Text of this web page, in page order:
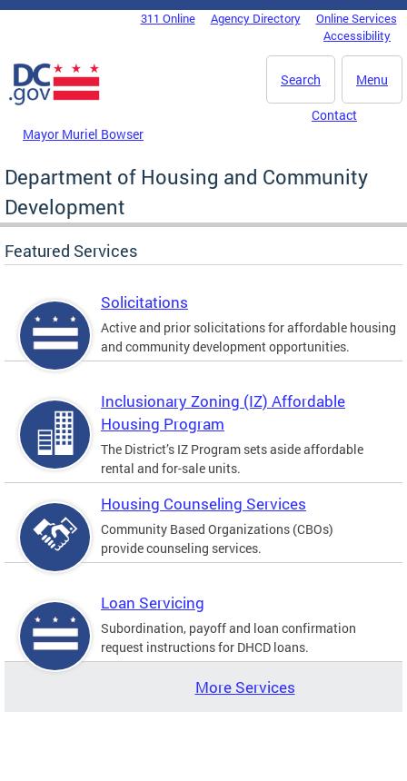
Skip to main content
DC Agency Top Menu311 Online Agency Directory
Online Services
Accessibility
Menu
Search
Mayor Muriel Bowser
Contact
Department of Housing and Community
Development
Featured Services
Solicitations
Active and prior solicitations for affordable housing
and community development opportunities.
Inclusionary Zoning (IZ) Affordable
Housing Program
The District’s IZ Program sets aside affordable
rental and for-sale units.
Housing Counseling Services
Community Based Organizations (CBOs)
provide counseling services.
Loan Servicing
Subordination, payoff and loan confirmation
request instructions for DHCD loans.
More Services